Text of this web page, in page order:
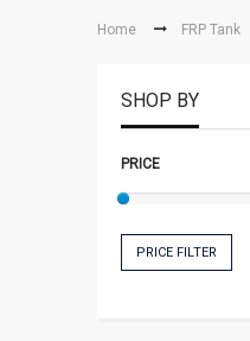
Home FRP Tank
SHOP BY
PRICE
PRICE FILTER